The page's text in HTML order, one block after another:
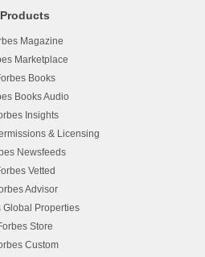
Products
Magazine
Marketplace
Books
Books Audio
Insights
& Licensing
Newsfeeds
Vetted
Advisor
Global Properties
Store
Custom